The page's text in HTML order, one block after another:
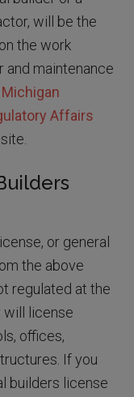
will be the
the work
and maintenance
Michigan
Affairs
or general
the above
regulated at the
will license
offices,
If you
builders license